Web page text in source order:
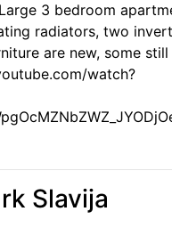
3 bedroom
radiators, two
are new, some still
watch?
Slavija